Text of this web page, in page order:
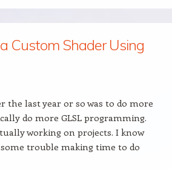
Custom Shader Using
the last year or so was to do more
do more GLSL programming.
working on projects. I know
trouble making time to do